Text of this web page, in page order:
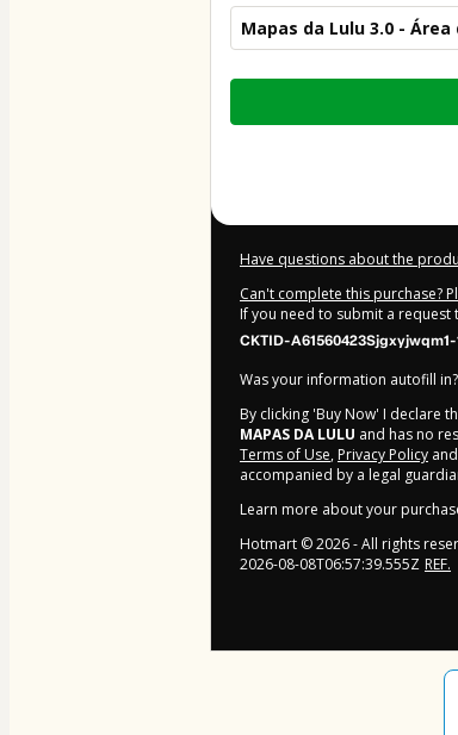
Mapas da Lulu 3.0 -
Total
Have questions about the
Can't complete this purchase?
If you need to submit a
CKTID-
Was your information autofill in?
By clicking 'Buy Now' I declare
MAPAS DA LULU and has no
Terms of Use, Privacy Policy and
accompanied by a legal
Learn more about your
Hotmart ©2026- All rights
2026-08-08T06:57:39.555Z REF.